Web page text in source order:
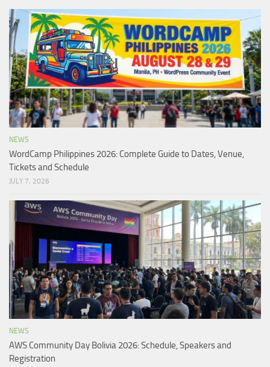
NEWS
WordCamp Philippines 2026: Complete Guide to Dates, Venue,
Tickets and Schedule
JULY 7, 2026
NEWS
AWS Community Day Bolivia 2026: Schedule, Speakers and
Registration